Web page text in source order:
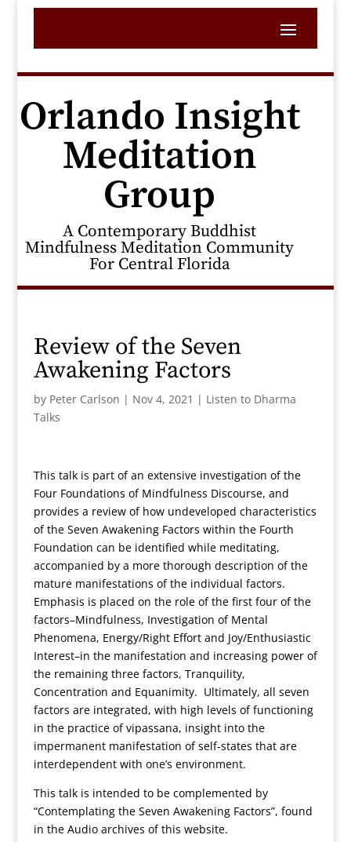
Orlando Insight
Meditation
Group
A Contemporary Buddhist
Mindfulness Meditation Community
For Central Florida
Review of the Seven
Awakening Factors
by Peter Carlson | Nov 4, 2021 | Listen to Dharma
Talks
This talk is part of an extensive investigation of the
Four Foundations of Mindfulness Discourse, and
provides a review of how undeveloped characteristics
of the Seven Awakening Factors within the Fourth
Foundation can be identified while meditating,
accompanied by a more thorough description of the
mature manifestations of the individual factors.
Emphasis is placed on the role of the first four of the
factors–Mindfulness, Investigation of Mental
Phenomena, Energy/Right Effort and Joy/Enthusiastic
Interest–in the manifestation and increasing power of
the remaining three factors, Tranquility,
Concentration and Equanimity. Ultimately, all seven
factors are integrated, with high levels of functioning
in the practice of vipassana, insight into the
impermanent manifestation of self-states that are
interdependent with one’s environment.
This talk is intended to be complemented by
“Contemplating the Seven Awakening Factors”, found
in the Audio archives of this website.